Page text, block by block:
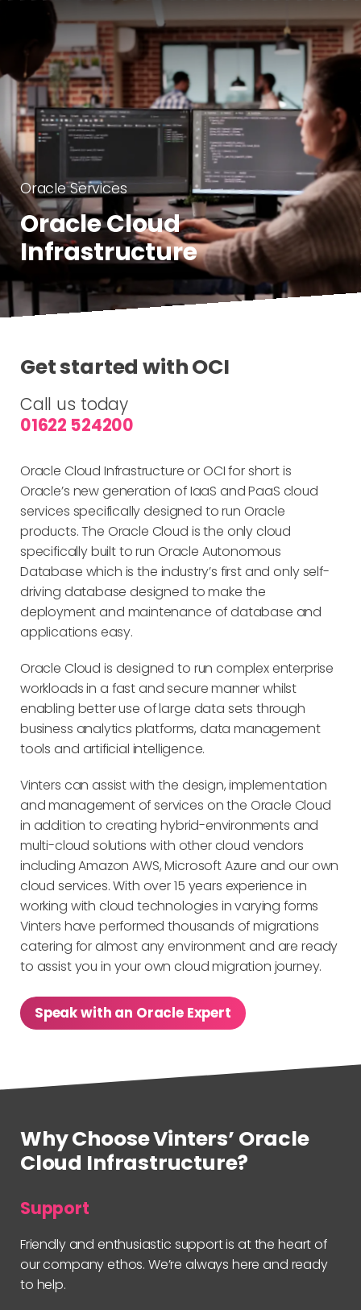
Oracle Services
Oracle Cloud
Infrastructure
Get started with OCI
Call us today
01622 524200
Oracle Cloud Infrastructure or OCI for short is
Oracle’s new generation of IaaS and PaaS cloud
services specifically designed to run Oracle
products. The Oracle Cloud is the only cloud
specifically built to run Oracle Autonomous
Database which is the industry’s first and only self-
driving database designed to make the
deployment and maintenance of database and
applications easy.
Oracle Cloud is designed to run complex enterprise
workloads in a fast and secure manner whilst
enabling better use of large data sets through
business analytics platforms, data management
tools and artificial intelligence.
Vinters can assist with the design, implementation
and management of services on the Oracle Cloud
in addition to creating hybrid-environments and
multi-cloud solutions with other cloud vendors
including Amazon AWS, Microsoft Azure and our own
cloud services. With over 15 years experience in
working with cloud technologies in varying forms
Vinters have performed thousands of migrations
catering for almost any environment and are ready
to assist you in your own cloud migration journey.
Speak with an Oracle Expert
Why Choose Vinters’ Oracle
Cloud Infrastructure?
Support
Friendly and enthusiastic support is at the heart of
our company ethos. We’re always here and ready
to help.